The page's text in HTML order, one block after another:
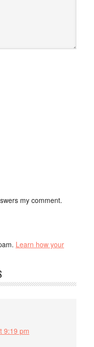
my comment.
Learn how your
9:19 pm